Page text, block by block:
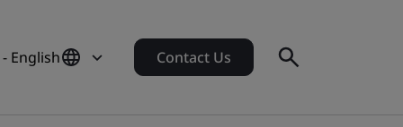
English Contact Us